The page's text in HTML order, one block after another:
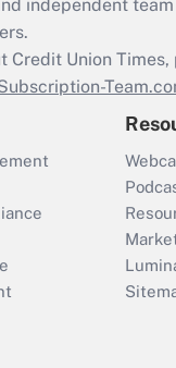
independent
Credit Union